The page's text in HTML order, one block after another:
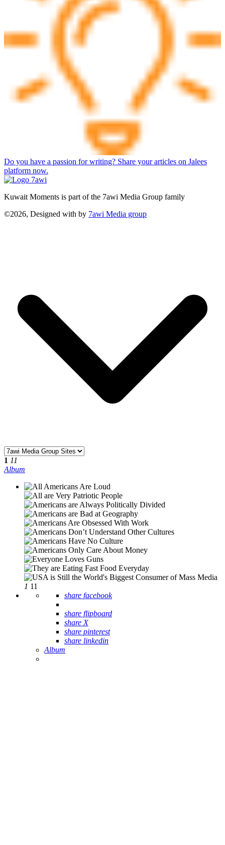
Do you have a passion for writing? Share your articles on Jalees
platform now.
Kuwait Moments is part of the 7awi Media Group family
©2026, Designed with by 7awi Media group
1 11
Album
1 11
share facebook
share flipboard
share X
share pinterest
share linkedin
Album